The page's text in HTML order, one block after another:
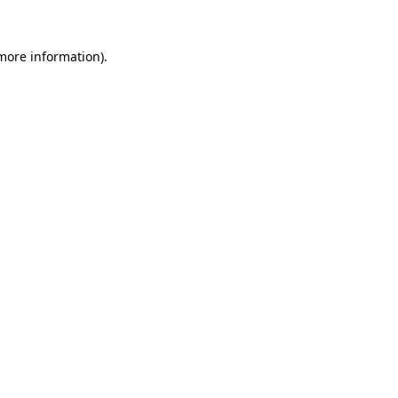
information).